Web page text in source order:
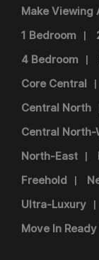
Make Viewing
1 Bedroom
4 Bedroom
Core Central
Central North
Central North-
North-East
Freehold
Ultra-Luxury
Move In Ready